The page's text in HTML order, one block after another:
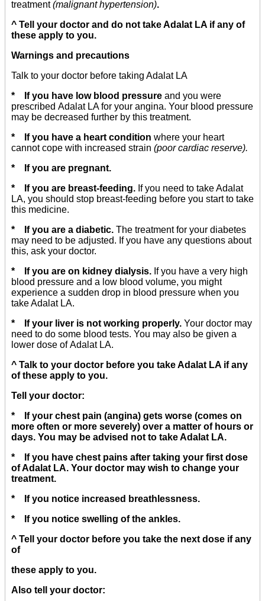
treatment(malignant hypertension).
^ Tell your doctor and do not take Adalat LA if any of
these apply to you.
Warnings and precautions
Talk to your doctor before taking Adalat LA
* If you have low blood pressure and you were
prescribed Adalat LA for your angina. Your blood pressure
may be decreased further by this treatment.
* If you have a heart condition where your heart
cannot cope with increased strain (poor cardiac reserve).
* If you are pregnant.
* If you are breast-feeding. If you need to take Adalat
LA, you should stop breast-feeding before you start to take
this medicine.
* If you are a diabetic. The treatment for your diabetes
may need to be adjusted. If you have any questions about
this, ask your doctor.
* If you are on kidney dialysis. If you have a very high
blood pressure and a low blood volume, you might
experience a sudden drop in blood pressure when you
take Adalat LA.
* If your liver is not working properly. Your doctor may
need to do some blood tests. You may also be given a
lower dose of Adalat LA.
^ Talk to your doctor before you take Adalat LA if any
of these apply to you.
Tell your doctor:
* If your chest pain (angina) gets worse (comes on
more often or more severely) over a matter of hours or
days. You may be advised not to take Adalat LA.
* If you have chest pains after taking your first dose
of Adalat LA. Your doctor may wish to change your
treatment.
* If you notice increased breathlessness.
* If you notice swelling of the ankles.
^ Tell your doctor before you take the next dose if any
of
these apply to you.
Also tell your doctor: